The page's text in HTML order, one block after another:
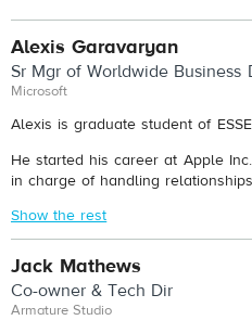
Alexis Garavaryan
Sr Mgr of Worldwide Business
Microsoft
Alexis is graduate student of
He started his career at Apple
in charge of handling
Show the rest
Jack Mathews
Co-owner & Tech Dir
Armature Studio